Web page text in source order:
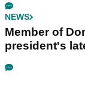
NEWS
Member of
president's